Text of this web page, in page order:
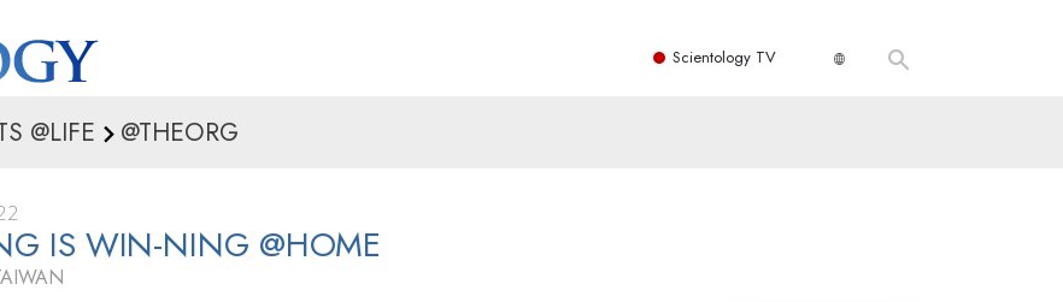
Scientology TV
@LIFE @THEORG
IS WIN-NING @HOME